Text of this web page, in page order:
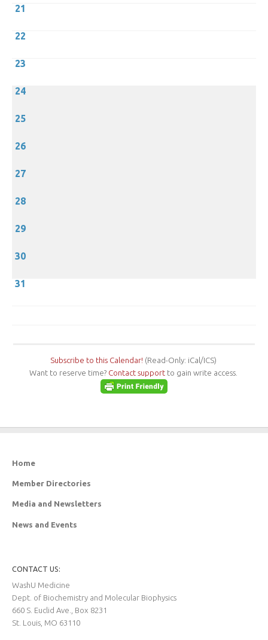
21
22
23
24
25
26
27
28
29
30
31
Subscribe to this Calendar! (Read-Only: iCal/ICS)
Want to reserve time? Contact supportto gain write access.
Home
Member Directories
Media and Newsletters
News and Events
CONTACT US:
WashU Medicine
Dept. of Biochemistry and Molecular Biophysics
660 S. Euclid Ave., Box 8231
St. Louis, MO 63110